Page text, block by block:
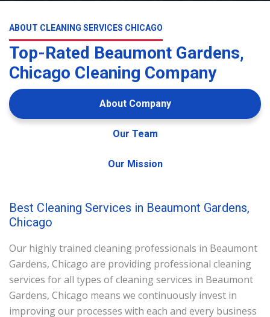
ABOUT CLEANING SERVICES CHICAGO
Top-Rated Beaumont Gardens,
Chicago Cleaning Company
About Company
Our Team
Our Mission
Best Cleaning Services in Beaumont Gardens,
Chicago
Our highly trained cleaning professionals in Beaumont
Gardens, Chicago are providing professional cleaning
services for all types of cleaning services in Beaumont
Gardens, Chicago means we continuously invest in
improving our processes with each and every business